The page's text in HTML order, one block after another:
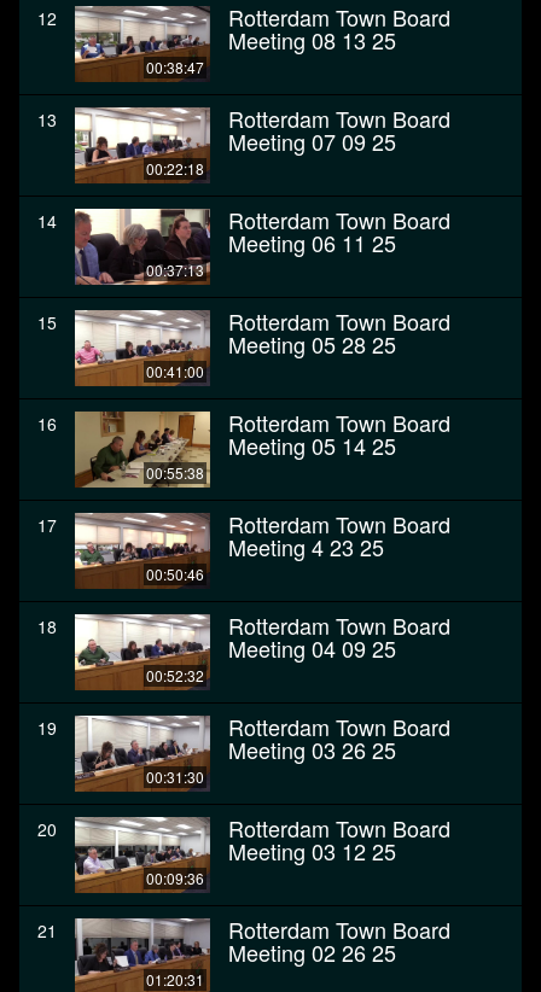
12
00:38:47
Rotterdam Town Board
Meeting 08 13 25
13
00:22:18
Rotterdam Town Board
Meeting 07 09 25
14
00:37:13
Rotterdam Town Board
Meeting 06 11 25
15
00:41:00
Rotterdam Town Board
Meeting 05 28 25
16
00:55:38
Rotterdam Town Board
Meeting 05 14 25
17
00:50:46
Rotterdam Town Board
Meeting 4 23 25
18
00:52:32
Rotterdam Town Board
Meeting 04 09 25
19
00:31:30
Rotterdam Town Board
Meeting 03 26 25
20
00:09:36
Rotterdam Town Board
Meeting 03 12 25
21
01:20:31
Rotterdam Town Board
Meeting 02 26 25